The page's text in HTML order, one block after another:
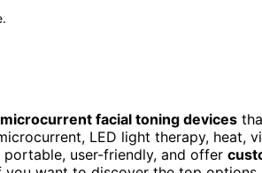
microcurrent facial toning devices
LED light therapy, heat,
portable, user-friendly, and offer